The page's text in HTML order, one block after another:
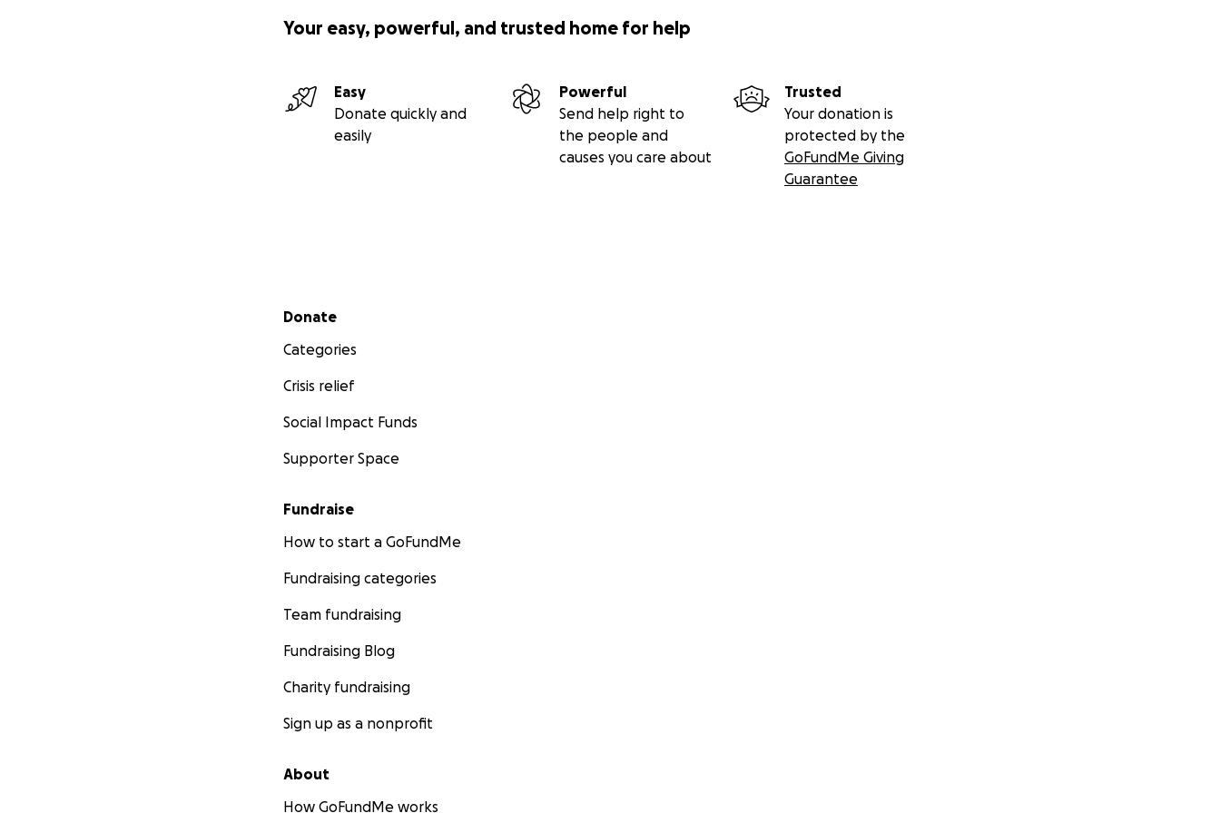
Your easy, powerful, and trusted home for help
Easy
Donate quickly and
easily
Powerful
Send help right to
the people and
causes you care about
Trusted
Your donation is
protected by the
GoFundMe Giving
Guarantee
Secondary menu
Donate
Categories
Crisis relief
Social Impact Funds
Supporter Space
Fundraise
How to start a GoFundMe
Fundraising categories
Team fundraising
Fundraising Blog
Charity fundraising
Sign up as a nonprofit
About
How GoFundMe works